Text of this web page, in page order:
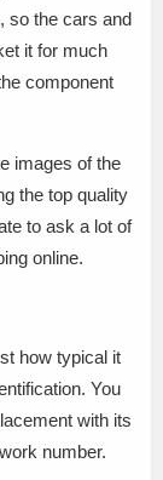
so the cars and
it for much
component
images of the
the top quality
to ask a lot of
online.
how typical it
You
with its
number.